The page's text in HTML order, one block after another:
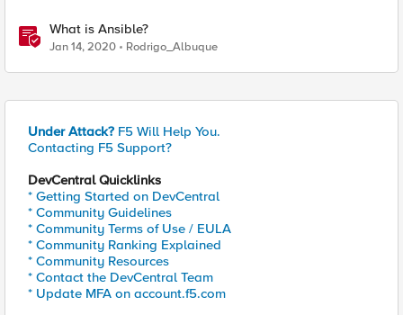
What is Ansible?
Jan 14, 2020 Rodrigo_Albuque
Under Attack? F5 Will Help You.
Contacting F5 Support?
DevCentral Quicklinks
* Getting Started on DevCentral
* Community Guidelines
* Community Terms of Use / EULA
* Community Ranking Explained
* Community Resources
* Contact the DevCentral Team
* Update MFA on account.f5.com